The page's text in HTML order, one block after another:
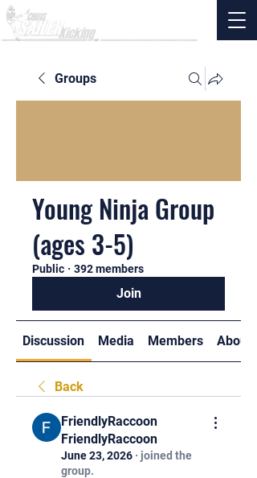
Groups
Young Ninja Group
(ages 3-5)
Public · 392 members
Join
Discussion Media Members About
Back
FriendlyRaccoon
FriendlyRaccoon
June 23, 2026 · joined the
group.